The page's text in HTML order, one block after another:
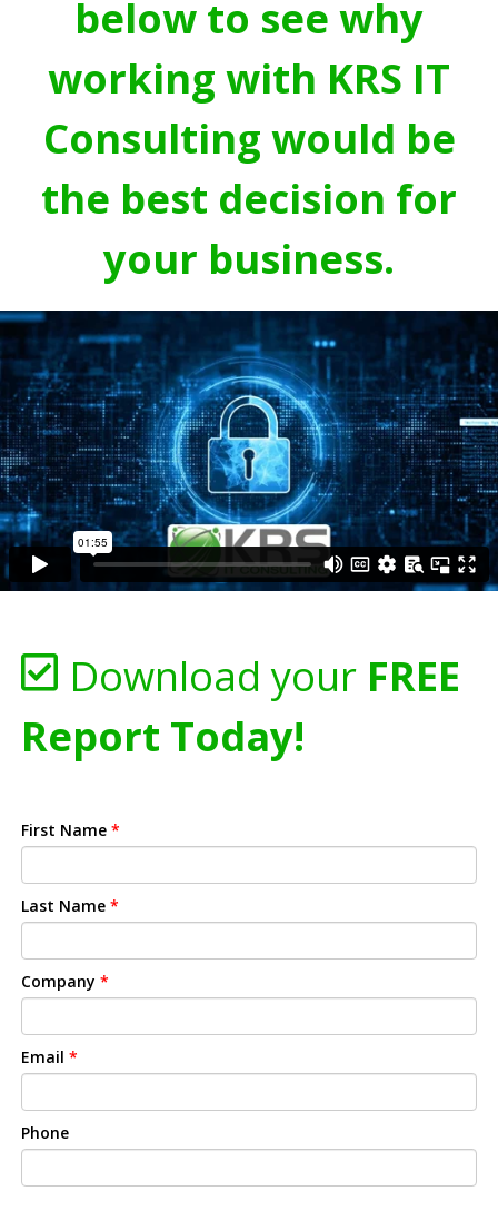
below to see why
working with KRS IT
Consulting would be
the best decision for
your business.
Download your FREE
Report Today!
First Name *
Last Name *
Company *
Email *
Phone